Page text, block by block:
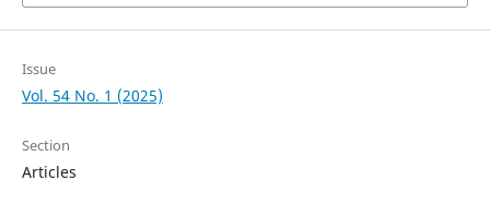
Issue
Vol. 54 No. 1 (2025)
Section
Articles